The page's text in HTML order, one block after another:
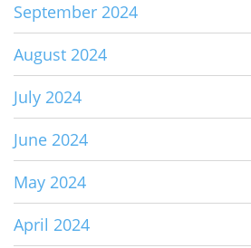
September 2024
August 2024
July 2024
June 2024
May 2024
April 2024